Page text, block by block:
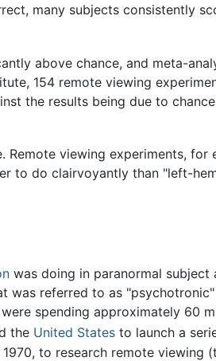
many subjects consistently
above chance, and meta-
154 remote viewing
the results being due to
viewing experiments, for
to do clairvoyantly than "left-
was doing in paranormal subject
was referred to as
spending approximately 60
the United States to launch a
to research remote viewing